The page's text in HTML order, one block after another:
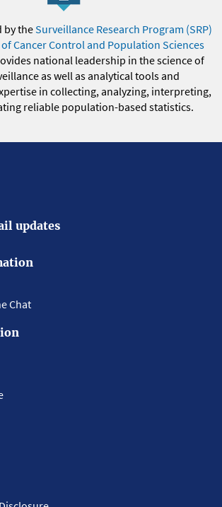
by theSurveillance Research Program (SRP)
Cancer Control and Population Sciences
national leadership in the science of
as well as analytical tools and
in collecting, analyzing, interpreting,
reliable population-based statistics.
updates
Chat